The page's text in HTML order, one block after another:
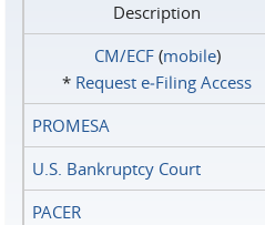
Description
CM/ECF(mobile)
* Request e‑Filing Access
PROMESA
U.S. Bankruptcy Court
PACER